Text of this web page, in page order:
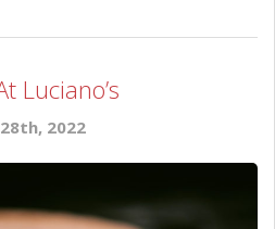
Luciano’s
2022